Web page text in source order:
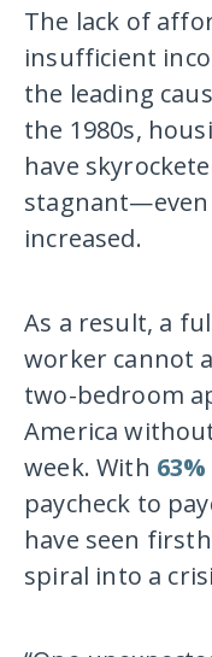
The lack of
insufficient
the leading
the 1980s,
have
stagnant—even
increased.
As a result, a
worker cannot
two-bedroom
America
week. With 63%
paycheck to
have seen
spiral into a